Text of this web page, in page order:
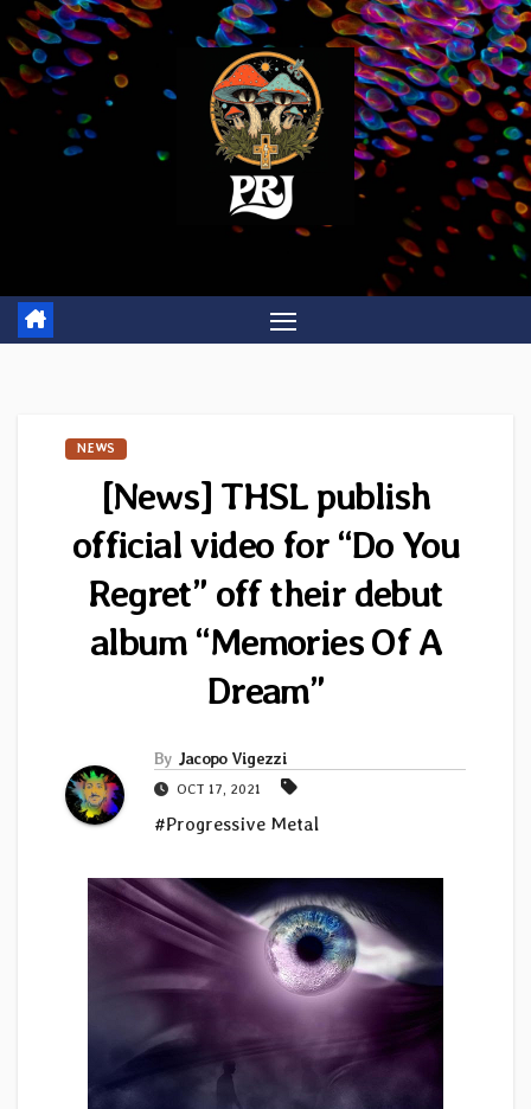
Skip
to
content
NEWS
[News] THSL publish
official video for “Do You
Regret” off their debut
album “Memories Of A
Dream”
By Jacopo Vigezzi
OCT 17, 2021
#Progressive Metal